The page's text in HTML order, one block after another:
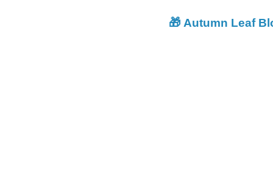
🎁 Autumn Leaf